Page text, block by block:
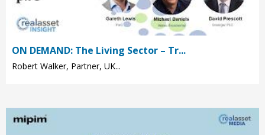
ON DEMAND: The Living Sector – Tr...
Robert Walker, Partner, UK...